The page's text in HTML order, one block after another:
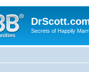
Secrets of Happily